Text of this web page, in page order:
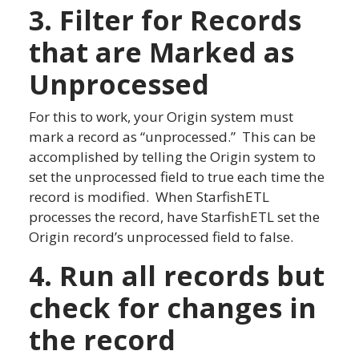
3. Filter for Records
that are Marked as
Unprocessed
For this to work, your Origin system must
mark a record as “unprocessed.” This can be
accomplished by telling the Origin system to
set the unprocessed field to true each time the
record is modified. When StarfishETL
processes the record, have StarfishETL set the
Origin record’s unprocessed field to false.
4. Run all records but
check for changes in
the record